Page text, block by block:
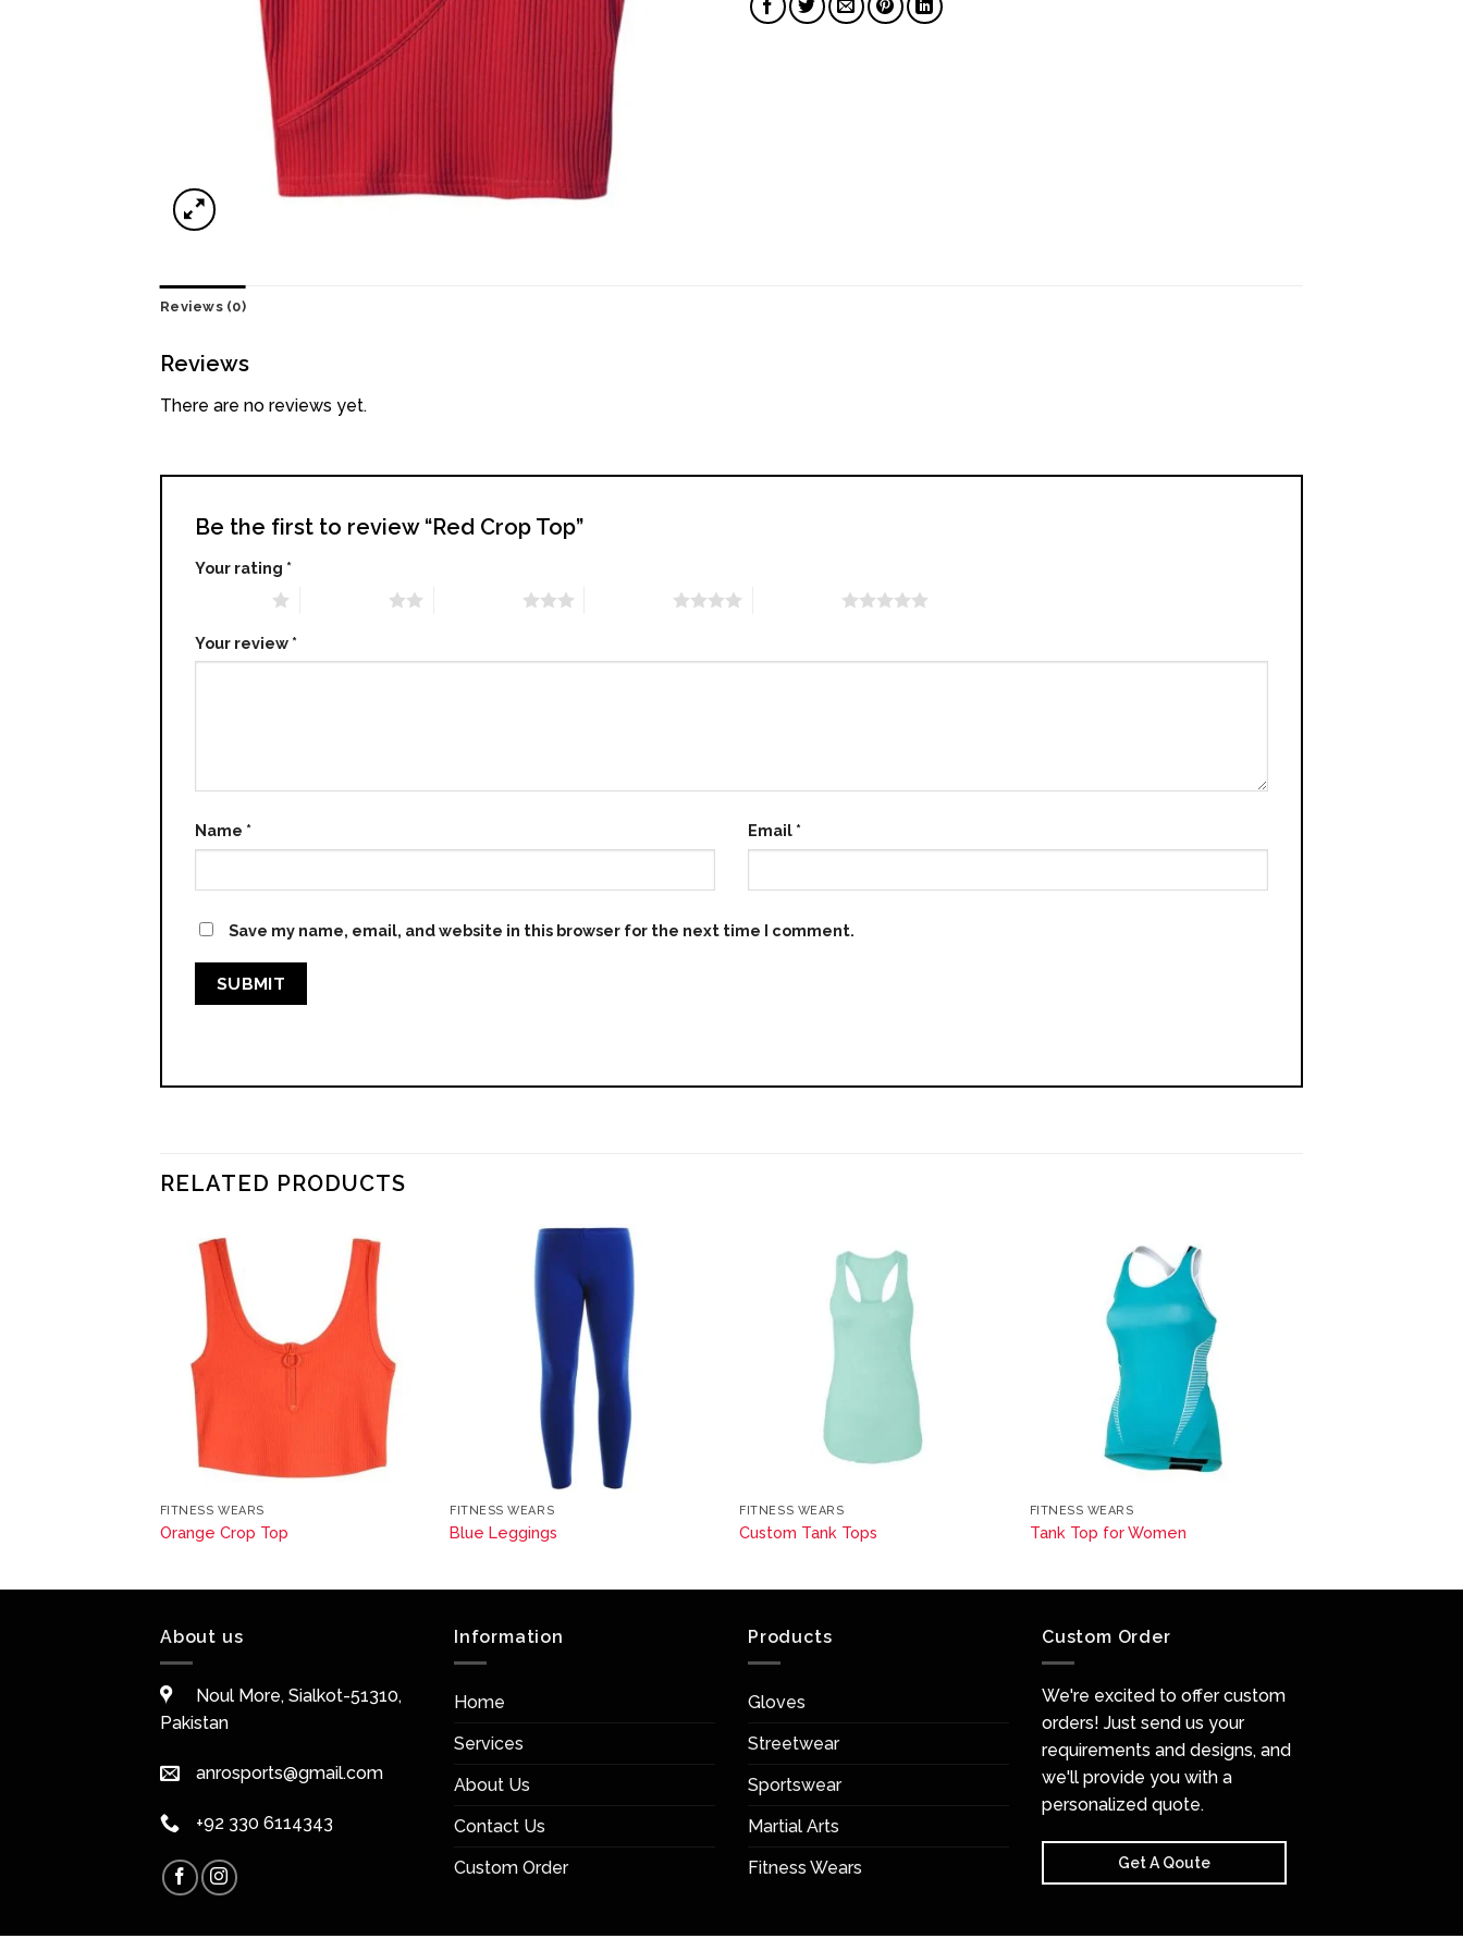
Reviews (0)
Reviews
There are no reviews yet.
Be the first to review “Red Crop Top”
Your rating *
Your review *
Name * Email *
Save my name, email, and website in this browser for the next time I comment.
RELATED PRODUCTS
FITNESS WEARS
Orange Crop Top
FITNESS WEARS
Blue Leggings
FITNESS WEARS
Custom Tank Tops
FITNESS WEARS
Tank Top for Women
About us
Noul More, Sialkot-51310,
Pakistan
anrosports@gmail.com
+92 330 6114343
Information
Home
Services
About Us
Contact Us
Custom Order
Products
Gloves
Streetwear
Sportswear
Martial Arts
Fitness Wears
Custom Order
We're excited to offer custom
orders! Just send us your
requirements and designs, and
we'll provide you with a
personalized quote.
Get A Qoute